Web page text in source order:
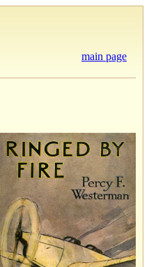
main page